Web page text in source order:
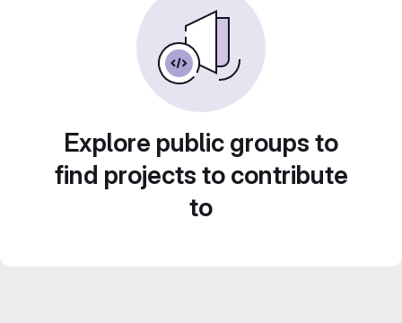
Explore public groups to
find projects to contribute
to